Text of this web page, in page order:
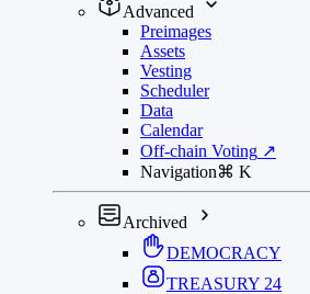
Advanced
Preimages
Assets
Vesting
Scheduler
Data
Calendar
Off-chain Voting ↗
Navigation⌘ K
Archived
DEMOCRACY
TREASURY 24